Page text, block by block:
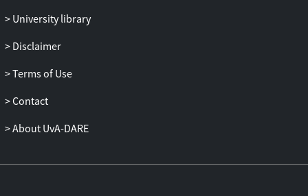
University library
Disclaimer
Terms of Use
Contact
About UvA-DARE